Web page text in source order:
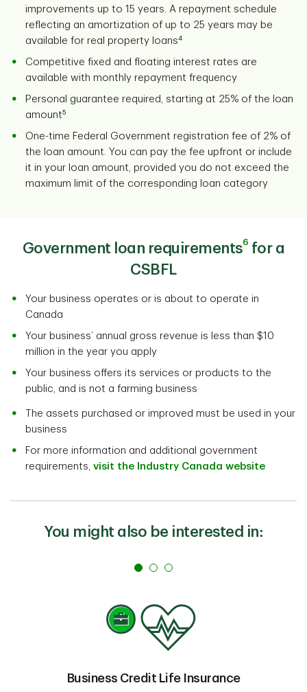
improvements up to 15 years. A repayment schedule
reflecting an amortization of up to 25 years may be
available for real property loans4
Competitive fixed and floating interest rates are
available with monthly repayment frequency
Personal guarantee required, starting at 25% of the loan
amount5
One-time Federal Government registration fee of 2% of
the loan amount. You can pay the fee upfront or include
it in your loan amount, provided you do not exceed the
maximum limit of the corresponding loan category
Government loan requirements6 for a
CSBFL
Your business operates or is about to operate in
Canada
Your business’ annual gross revenue is less than $10
million in the year you apply
Your business offers its services or products to the
public, and is not a farming business
The assets purchased or improved must be used in your
business
For more information and additional government
requirements, visit the Industry Canada website
You might also be interested in:
Business Credit Life Insurance